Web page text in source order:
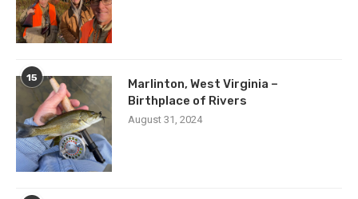
15
Marlinton, West Virginia –
Birthplace of Rivers
August 31, 2024